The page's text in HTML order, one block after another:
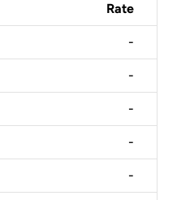
Rate
-
-
-
-
-